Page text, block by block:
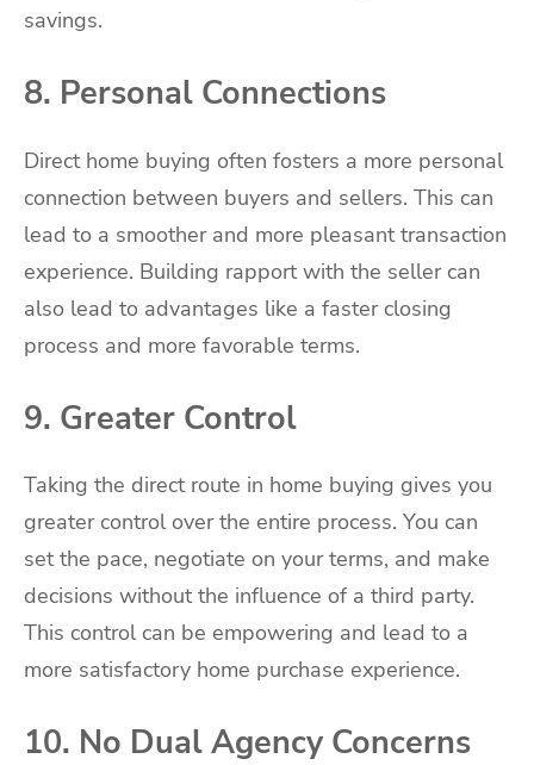
savings.
8. Personal Connections
Direct home buying often fosters a more personal
connection between buyers and sellers. This can
lead to a smoother and more pleasant transaction
experience. Building rapport with the seller can
also lead to advantages like a faster closing
process and more favorable terms.
9. Greater Control
Taking the direct route in home buying gives you
greater control over the entire process. You can
set the pace, negotiate on your terms, and make
decisions without the influence of a third party.
This control can be empowering and lead to a
more satisfactory home purchase experience.
10. No Dual Agency Concerns